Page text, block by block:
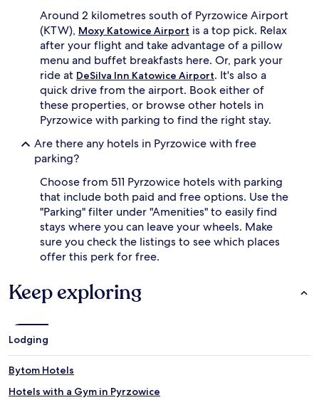
Around 2 kilometres south of Pyrzowice Airport
(KTW), Moxy Katowice Airport is a top pick. Relax
after your flight and take advantage of a pillow
menu and buffet breakfasts here. Or, park your
ride at DeSilva Inn Katowice Airport. It's also a
quick drive from the airport. Book either of
these properties, or browse other hotels in
Pyrzowice with parking to find the right stay.
Are there any hotels in Pyrzowice with free
parking?
Choose from 511 Pyrzowice hotels with parking
that include both paid and free options. Use the
"Parking" filter under "Amenities" to easily find
stays where you can leave your wheels. Make
sure you check the listings to see which places
offer this perk for free.
Keep exploring
Lodging
Bytom Hotels
Hotels with a Gym in Pyrzowice